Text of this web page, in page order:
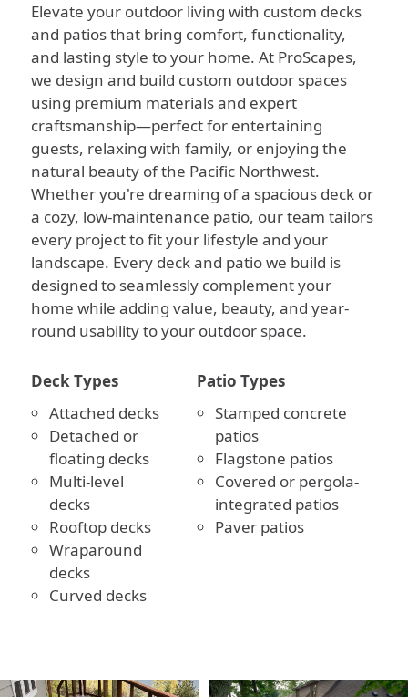
Elevate your outdoor living with custom decks
and patios that bring comfort, functionality,
and lasting style to your home. At ProScapes,
we design and build custom outdoor spaces
using premium materials and expert
craftsmanship—perfect for entertaining
guests, relaxing with family, or enjoying the
natural beauty of the Pacific Northwest.
Whether you're dreaming of a spacious deck or
a cozy, low-maintenance patio, our team tailors
every project to fit your lifestyle and your
landscape. Every deck and patio we build is
designed to seamlessly complement your
home while adding value, beauty, and year-
round usability to your outdoor space.
Deck Types
Patio Types
Attached decks
Detached or
floating decks
Multi-level
decks
Rooftop decks
Wraparound
decks
Curved decks
Stamped concrete
patios
Flagstone patios
Covered or pergola-
integrated patios
Paver patios